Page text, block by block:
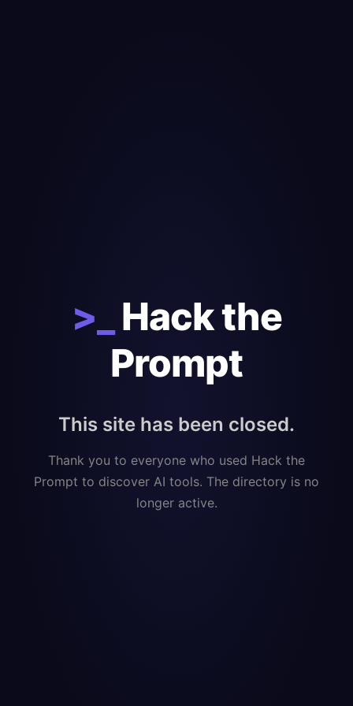
>_
Hack the
Prompt
This site has been closed.
Thank you to everyone who used Hack the
Prompt to discover AI tools. The directory is no
longer active.